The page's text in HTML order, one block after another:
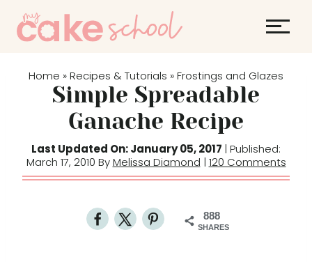
Home » Recipes & Tutorials » Frostings and Glazes
Simple Spreadable
Ganache Recipe
Last Updated On: January 05, 2017 | Published:
March 17, 2010 ByMelissa Diamond | 120 Comments
888
SHARES